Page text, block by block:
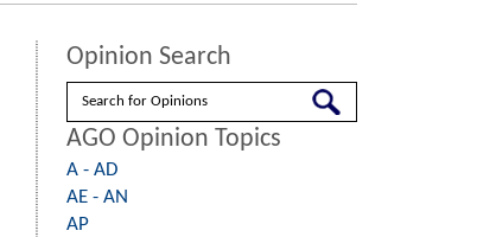
Opinion Search
Search
AGO Opinion Topics
A - AD
AE - AN
AP